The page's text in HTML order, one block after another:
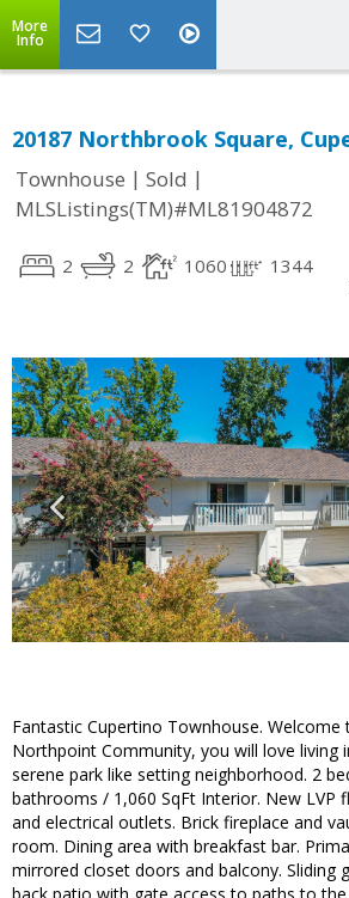
More
Info
20187 Northbrook Square,
Townhouse | Sold |
MLSListings(TM)#ML81904872
2 2 1060 1344
Fantastic Cupertino Townhouse.
Northpoint Community, you will love living
serene park like setting neighborhood. 2
bathrooms / 1,060 SqFt Interior. New LVP
and electrical outlets. Brick fireplace and
room. Dining area with breakfast bar.
mirrored closet doors and balcony. Sliding